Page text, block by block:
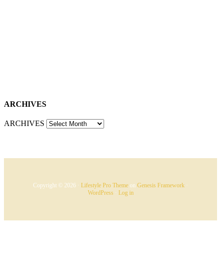
ARCHIVES
ARCHIVES
Copyright © 2026 · Lifestyle Pro Theme on Genesis Framework ·
WordPress· Log in